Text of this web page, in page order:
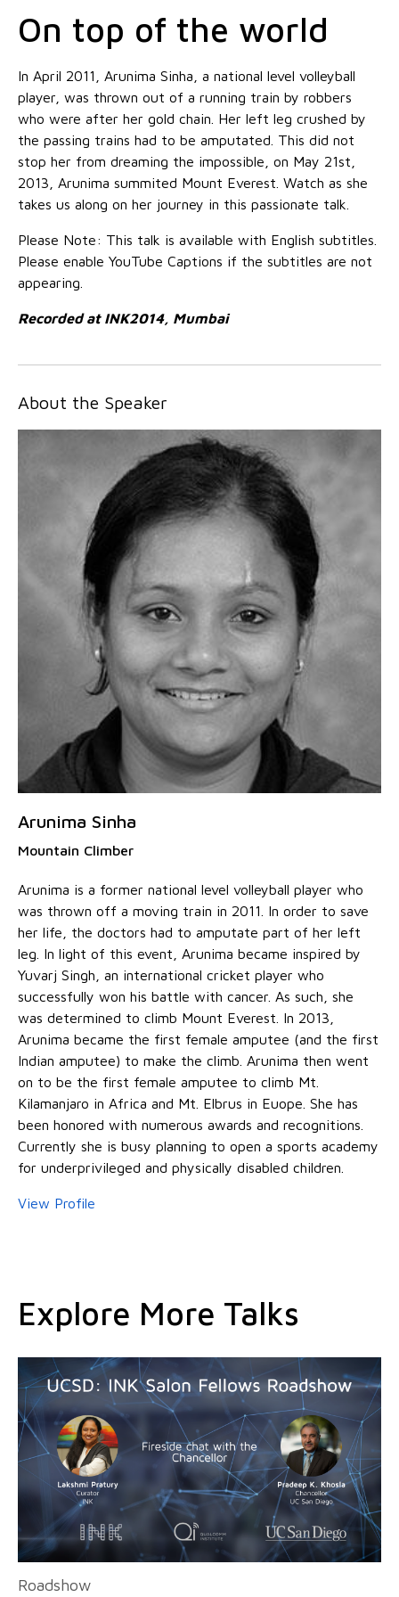
On top of the world
In April 2011, Arunima Sinha, a national level volleyball
player, was thrown out of a running train by robbers
who were after her gold chain. Her left leg crushed by
the passing trains had to be amputated. This did not
stop her from dreaming the impossible, on May 21st,
2013, Arunima summited Mount Everest. Watch as she
takes us along on her journey in this passionate talk.
Please Note: This talk is available with English subtitles.
Please enable YouTube Captions if the subtitles are not
appearing.
Recorded at INK2014, Mumbai
About the Speaker
Arunima Sinha
Mountain Climber
Arunima is a former national level volleyball player who
was thrown off a moving train in 2011. In order to save
her life, the doctors had to amputate part of her left
leg. In light of this event, Arunima became inspired by
Yuvarj Singh, an international cricket player who
successfully won his battle with cancer. As such, she
was determined to climb Mount Everest. In 2013,
Arunima became the first female amputee (and the first
Indian amputee) to make the climb. Arunima then went
on to be the first female amputee to climb Mt.
Kilamanjaro in Africa and Mt. Elbrus in Euope. She has
been honored with numerous awards and recognitions.
Currently she is busy planning to open a sports academy
for underprivileged and physically disabled children.
View Profile
Explore More Talks
Roadshow